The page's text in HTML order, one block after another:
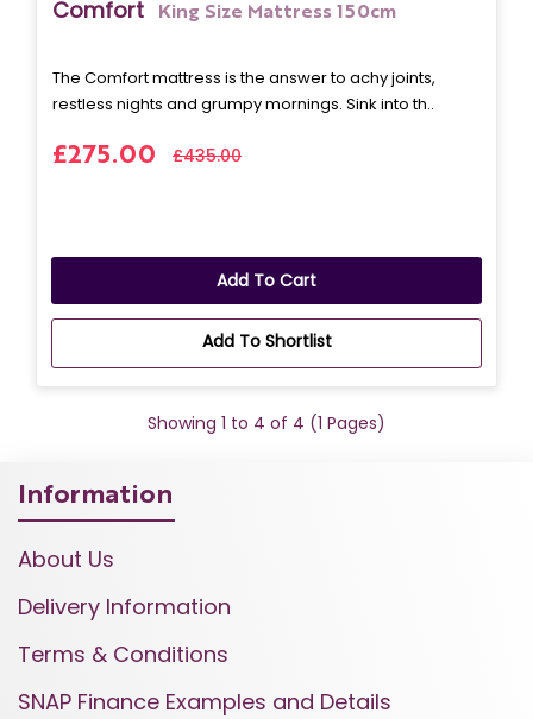
Comfort King Size Mattress 150cm
The Comfort mattress is the answer to achy joints,
restless nights and grumpy mornings. Sink into th..
£275.00 £435.00
Add To Cart
Add To Shortlist
Showing 1 to 4 of 4 (1 Pages)
Information
About Us
Delivery Information
Terms & Conditions
SNAP Finance Examples and Details